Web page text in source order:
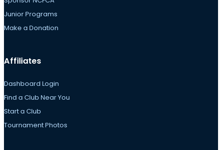
Junior Programs
Make a Donation
Affiliates
Dashboard Login
Find a Club Near You
Start a Club
Tournament Photos